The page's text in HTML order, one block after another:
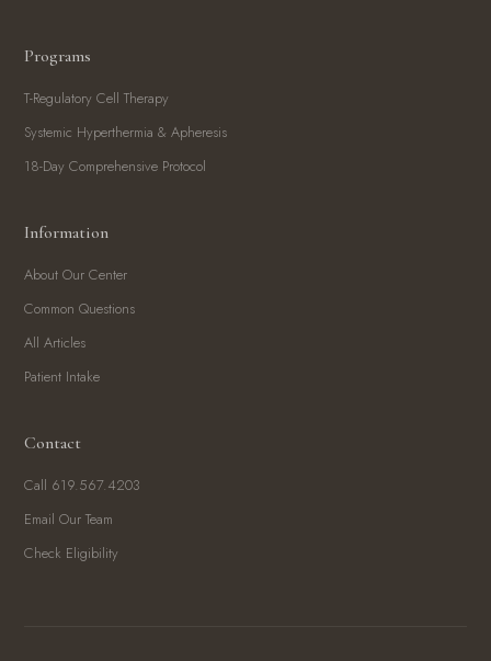
Programs
T-Regulatory Cell Therapy
Systemic Hyperthermia & Apheresis
18-Day Comprehensive Protocol
Information
About Our Center
Common Questions
All Articles
Patient Intake
Contact
Call 619.567.4203
Email Our Team
Check Eligibility